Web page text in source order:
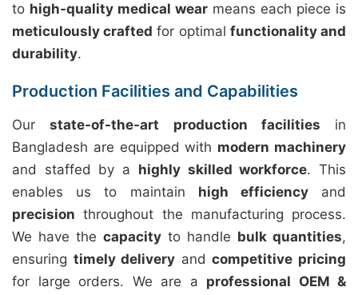
to high-quality medical wear means each piece is
meticulously crafted for optimal functionality and
durability.
Production Facilities and Capabilities
Ourstate-of-the-art production facilities in
Bangladesh are equipped with modern machinery
and staffed by a highly skilled workforce. This
enables us to maintain high efficiencyand
precision throughout the manufacturing process.
We have the capacity to handle bulk quantities,
ensuring timely delivery andcompetitive pricing
for large orders. We are a professional OEM &